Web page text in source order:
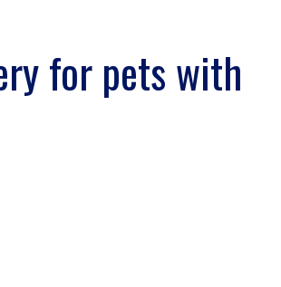
for pets with